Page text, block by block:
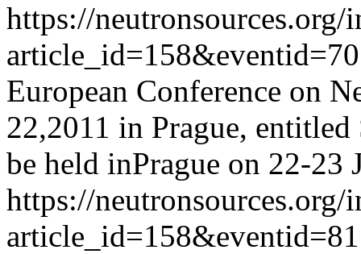
https://neutronsources.org/
article_id=158&eventid=70
European Conference on
22,2011 in Prague,
be held inPrague on 22-23
https://neutronsources.org/
article_id=158&eventid=81